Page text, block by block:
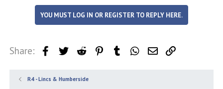
YOU MUST LOG IN OR REGISTER TO REPLY HERE.
Share: FacebookTwitter Reddit PinterestTumblr WhatsApp
Email
R4 - Lincs & Humberside